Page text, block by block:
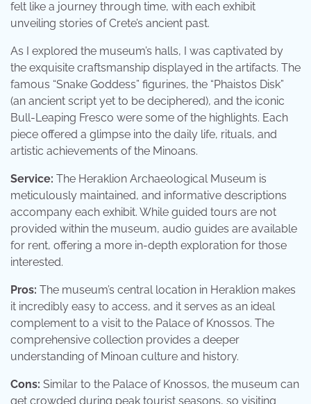
felt like a journey through time, with each exhibit
unveiling stories of Crete’s ancient past.
As I explored the museum’s halls, I was captivated by
the exquisite craftsmanship displayed in the artifacts. The
famous “Snake Goddess” figurines, the “Phaistos Disk”
(an ancient script yet to be deciphered), and the iconic
Bull-Leaping Fresco were some of the highlights. Each
piece offered a glimpse into the daily life, rituals, and
artistic achievements of the Minoans.
Service: The Heraklion Archaeological Museum is
meticulously maintained, and informative descriptions
accompany each exhibit. While guided tours are not
provided within the museum, audio guides are available
for rent, offering a more in-depth exploration for those
interested.
Pros: The museum’s central location in Heraklion makes
it incredibly easy to access, and it serves as an ideal
complement to a visit to the Palace of Knossos. The
comprehensive collection provides a deeper
understanding of Minoan culture and history.
Cons: Similar to the Palace of Knossos, the museum can
get crowded during peak tourist seasons, so visiting